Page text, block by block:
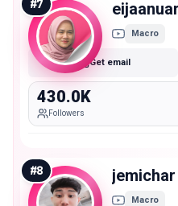
#7
Macro
Get email
430.0K
Followers
#8 jemichar
Macro